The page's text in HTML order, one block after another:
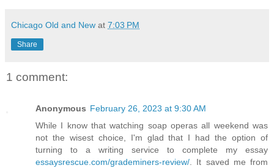
Chicago Old and New at 7:03 PM
Share
1 comment:
Anonymous February 26, 2023 at 9:30 AM
While I know that watching soap operas all weekend was
not the wisest choice, I'm glad that I had the option of
turning to a writing service to complete my essay
essaysrescue.com/grademiners-review/ . It saved me from